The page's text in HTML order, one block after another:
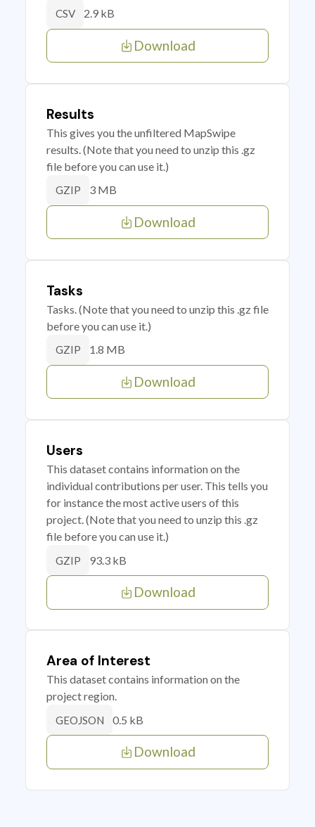
CSV 2.9 kB
Download
Results
This gives you the unfiltered MapSwipe
results. (Note that you need to unzip this .gz
file before you can use it.)
GZIP 3 MB
Download
Tasks
Tasks. (Note that you need to unzip this .gz file
before you can use it.)
GZIP 1.8 MB
Download
Users
This dataset contains information on the
individual contributions per user. This tells you
for instance the most active users of this
project. (Note that you need to unzip this .gz
file before you can use it.)
GZIP 93.3 kB
Download
Area of Interest
This dataset contains information on the
project region.
GEOJSON 0.5 kB
Download